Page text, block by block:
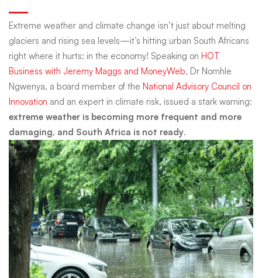
Warning
and
What
you
Need
to
Know
Extreme weather and climate change isn’t just about melting
glaciers and rising sea levels—it’s hitting urban South Africans
right where it hurts: in the economy! Speaking on HOT
Business with Jeremy Maggs and MoneyWeb, Dr Nomhle
Ngwenya, a board member of the National Advisory Council on
Innovation and an expert in climate risk, issued a stark warning:
extreme weather is becoming more frequent and more
damaging, and South Africa is not ready.